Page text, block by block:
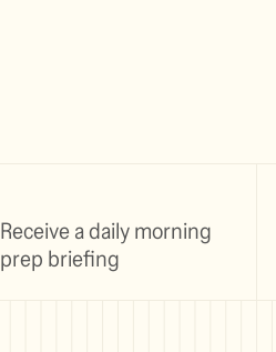
Receive a daily morning
prep briefing